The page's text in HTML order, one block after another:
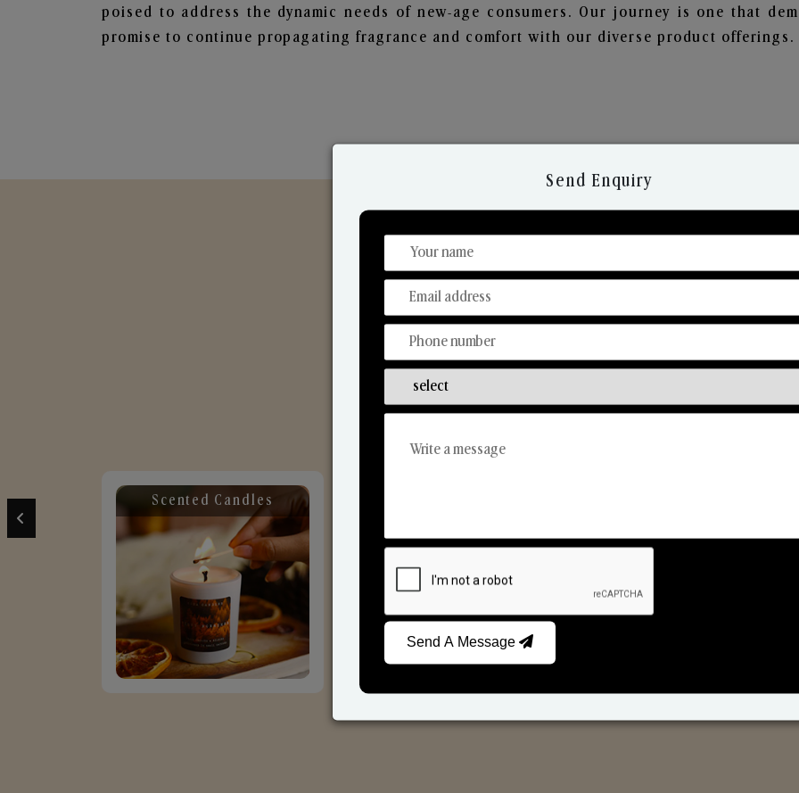
poised to address the dynamic needs of new-age consumers. Our journey is one that
promise to continue propagating fragrance and comfort with our diverse product offerings.
Discover Our Range
From Our Hands To Your Heart.
Scented Candles
Send Enquiry
Send A Message